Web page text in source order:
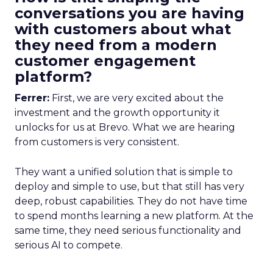
conversations you are having
with customers about what
they need from a modern
customer engagement
platform?
Ferrer: First, we are very excited about the
investment and the growth opportunity it
unlocks for us at Brevo. What we are hearing
from customers is very consistent.
They want a unified solution that is simple to
deploy and simple to use, but that still has very
deep, robust capabilities. They do not have time
to spend months learning a new platform. At the
same time, they need serious functionality and
serious AI to compete.